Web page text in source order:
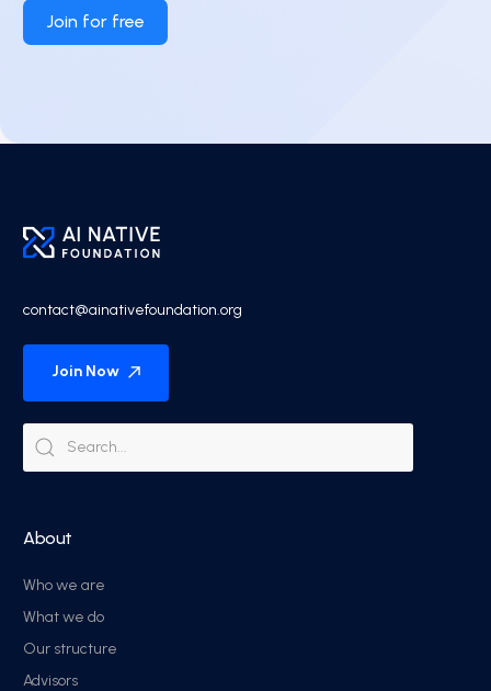
Join for free
contact@ainativefoundation.org
Join Now
About
Who we are
What we do
Our structure
Advisors